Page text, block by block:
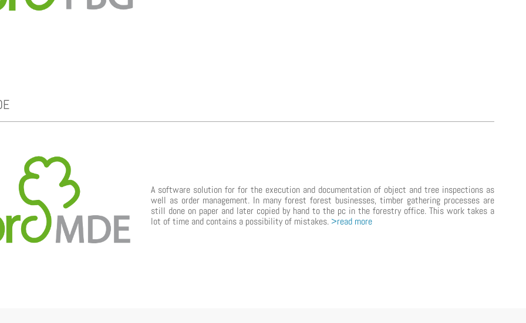
A software solution for for the execution and documentation of object and tree inspections as
well as order management. In many forest forest businesses, timber gathering processes are
still done on paper and later copied by hand to the pc in the forestry office. This work takes a
lot of time and contains a possibility of mistakes. >read more